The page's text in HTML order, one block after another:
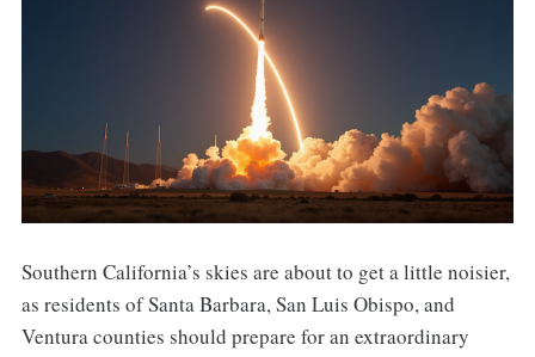
Southern California’s skies are about to get a little noisier,
as residents of Santa Barbara, San Luis Obispo, and
Ventura counties should prepare for an extraordinary